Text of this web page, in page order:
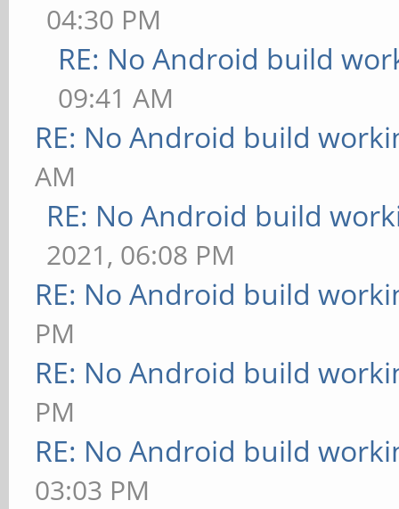
04:30 PM
RE: No Android build
09:41 AM
RE: No Android build
AM
RE: No Android build
2021, 06:08 PM
RE: No Android build
PM
RE: No Android build
PM
RE: No Android build
03:03 PM